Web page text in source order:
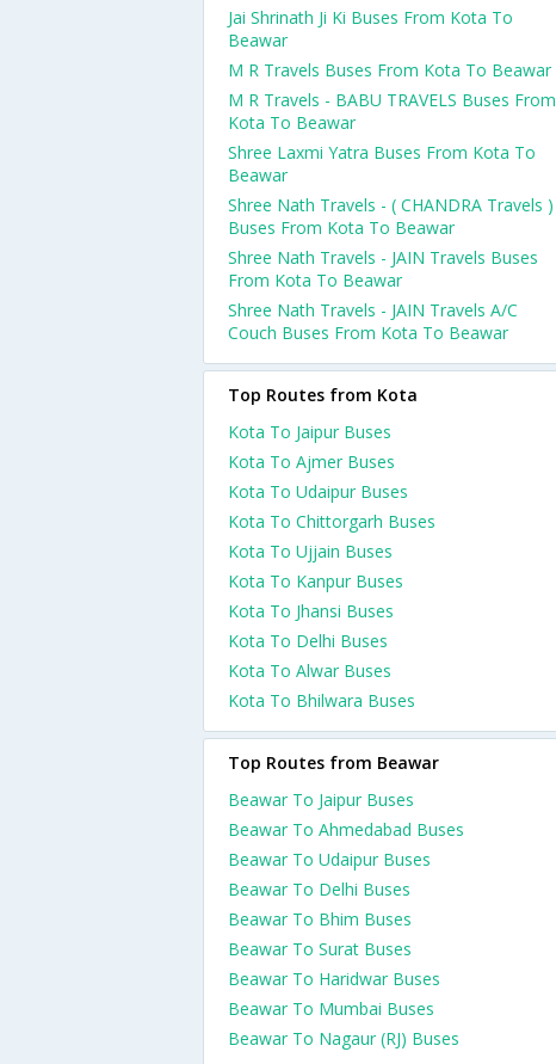
Jai Shrinath Ji Ki Buses From Kota To
Beawar
M R Travels Buses From Kota To Beawar
M R Travels - BABU TRAVELS Buses From
Kota To Beawar
Shree Laxmi Yatra Buses From Kota To
Beawar
Shree Nath Travels - ( CHANDRA Travels )
Buses From Kota To Beawar
Shree Nath Travels - JAIN Travels Buses
From Kota To Beawar
Shree Nath Travels - JAIN Travels A/C
Couch Buses From Kota To Beawar
Top Routes from Kota
Kota To Jaipur Buses
Kota To Ajmer Buses
Kota To Udaipur Buses
Kota To Chittorgarh Buses
Kota To Ujjain Buses
Kota To Kanpur Buses
Kota To Jhansi Buses
Kota To Delhi Buses
Kota To Alwar Buses
Kota To Bhilwara Buses
Top Routes from Beawar
Beawar To Jaipur Buses
Beawar To Ahmedabad Buses
Beawar To Udaipur Buses
Beawar To Delhi Buses
Beawar To Bhim Buses
Beawar To Surat Buses
Beawar To Haridwar Buses
Beawar To Mumbai Buses
Beawar To Nagaur (RJ) Buses